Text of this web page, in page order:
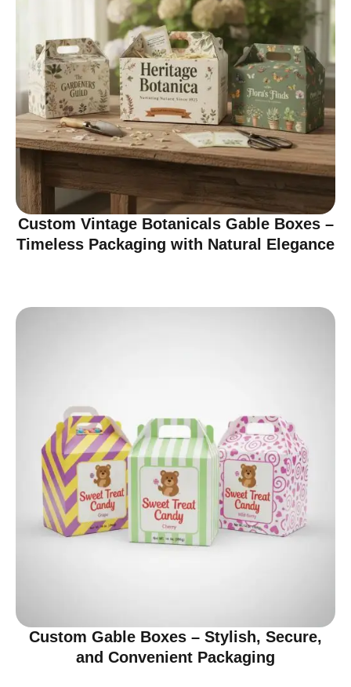
Custom Vintage Botanicals Gable Boxes –
Timeless Packaging with Natural Elegance
Custom Gable Boxes – Stylish, Secure,
and Convenient Packaging